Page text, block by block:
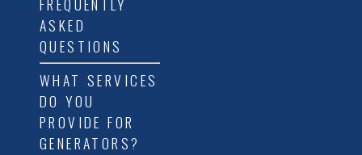
FREQUENTLY
ASKED
QUESTIONS
WHAT SERVICES
DO YOU
PROVIDE FOR
GENERATORS?